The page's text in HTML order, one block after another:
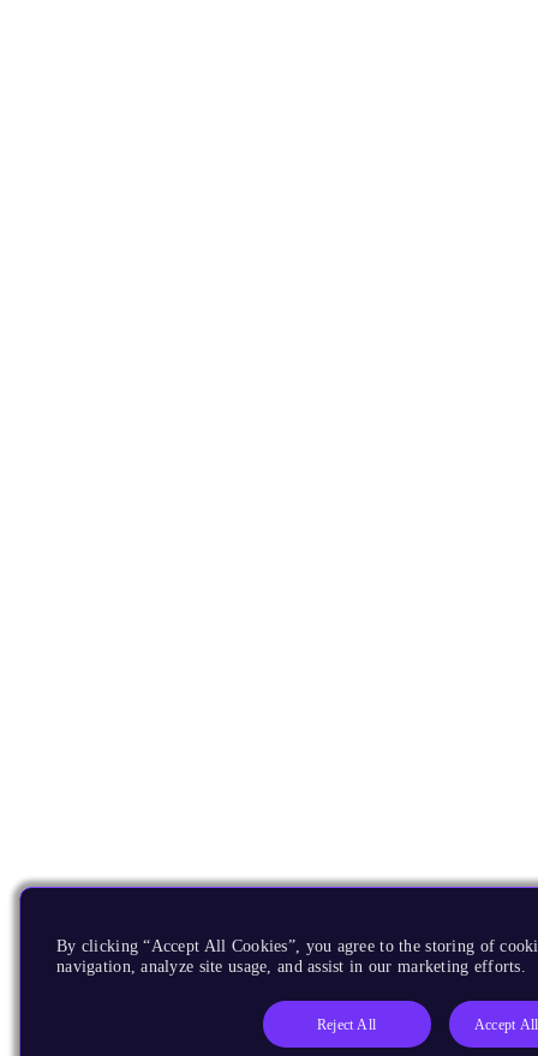
By clicking “Accept All Cookies”, you agree to the storing of
navigation, analyze site usage, and assist in our marketing efforts.
Reject All Accept